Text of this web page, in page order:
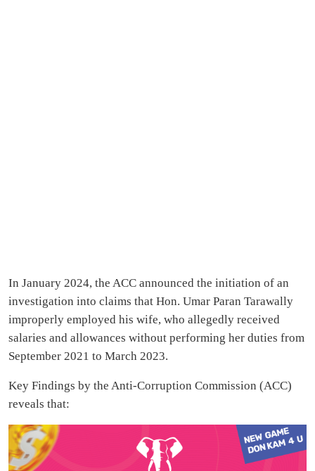
In January 2024, the ACC announced the initiation of an
investigation into claims that Hon. Umar Paran Tarawally
improperly employed his wife, who allegedly received
salaries and allowances without performing her duties from
September 2021 to March 2023.
Key Findings by the Anti-Corruption Commission (ACC)
reveals that: